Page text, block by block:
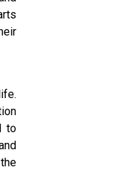
to